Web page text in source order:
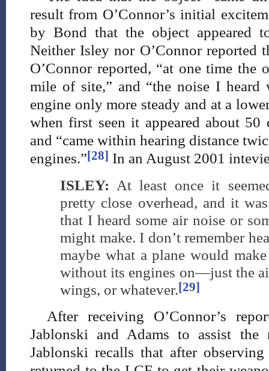
result from O’Connor’s initial
by Bond that the object appeared
Neither Isley nor O’Connor reported
O’Connor reported, “at one time
mile of site,” and “the noise I
engine only more steady and at a
when first seen it appeared about 50
and “came within hearing distance
engines.”[28] In an August 2001
ISLEY: At least once it
pretty close overhead, and it
that I heard some air noise or
might make. I don’t remember
maybe what a plane would
without its engines on—just the
wings, or whatever.[29]
After receiving O’Connor’s
Jablonski and Adams to assist the
Jablonski recalls that after